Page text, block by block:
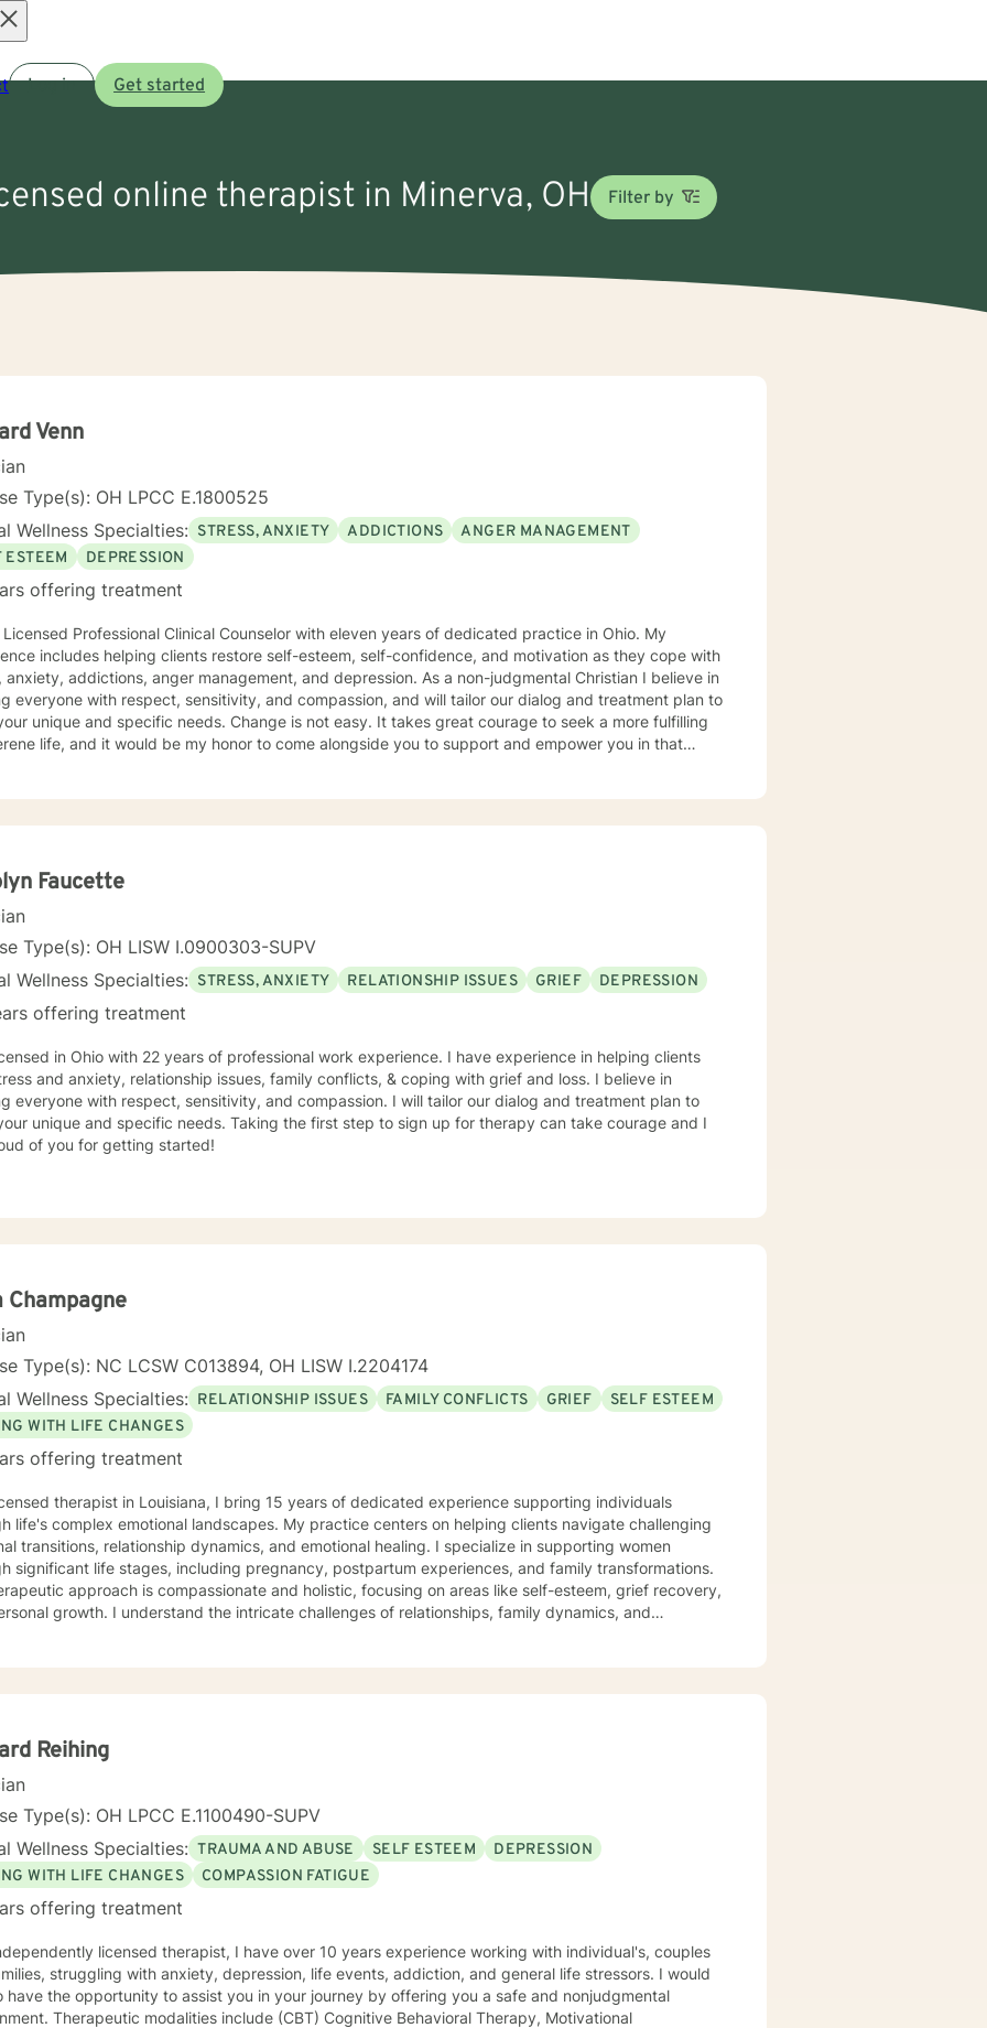
Log in Get started
online therapist in Minerva, OH Filter by
Venn
Type(s): OH LPCC E.1800525
Wellness Specialties: STRESS, ANXIETY ADDICTIONS
ANGER MANAGEMENT
ESTEEM
DEPRESSION
offering treatment
Professional Clinical Counselor with eleven years of dedicated practice in Ohio. My
helping clients restore self-esteem, self-confidence, and motivation as they cope with
addictions, anger management, and depression. As a non-judgmental Christian I believe in
everyone with respect, sensitivity, and compassion, and will tailor our dialog and treatment plan to
specific needs. Change is not easy. It takes great courage to seek a more fulfilling
life, and it would be my honor to come alongside you to support and empower you in that
Faucette
Type(s): OH LISW I.0900303-SUPV
Wellness Specialties: STRESS, ANXIETY RELATIONSHIP ISSUES GRIEF DEPRESSION
offering treatment
in Ohio with 22 years of professional work experience. I have experience in helping clients
and anxiety, relationship issues, family conflicts, & coping with grief and loss. I believe in
everyone with respect, sensitivity, and compassion. I will tailor our dialog and treatment plan to
unique and specific needs. Taking the first step to sign up for therapy can take courage and I
of you for getting started!
Champagne
Type(s): NC LCSW C013894, OH LISW I.2204174
Wellness Specialties: RELATIONSHIP ISSUES FAMILY CONFLICTS GRIEF
SELF ESTEEM
WITH LIFE CHANGES
offering treatment
therapist in Louisiana, I bring 15 years of dedicated experience supporting individuals
life's complex emotional landscapes. My practice centers on helping clients navigate challenging
transitions, relationship dynamics, and emotional healing. I specialize in supporting women
significant life stages, including pregnancy, postpartum experiences, and family transformations.
approach is compassionate and holistic, focusing on areas like self-esteem, grief recovery,
growth. I understand the intricate challenges of relationships, family dynamics, and
Reihing
Type(s): OH LPCC E.1100490-SUPV
Wellness Specialties: TRAUMA AND ABUSE SELF ESTEEM
DEPRESSION
WITH LIFE CHANGES
COMPASSION FATIGUE
offering treatment
struggling with anxiety, depression, life events, addiction, and general life stressors. I would
have the opportunity to assist you in your journey by offering you a safe and nonjudgmental
Therapeutic modalities include (CBT) Cognitive Behavioral Therapy, Motivational